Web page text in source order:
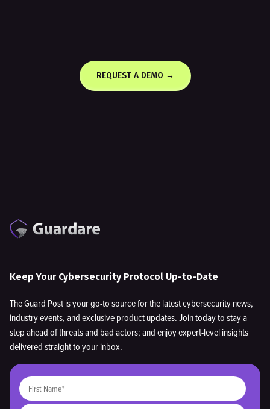
REQUEST A DEMO →
Keep Your Cybersecurity Protocol Up-to-Date
The Guard Post is your go-to source for the latest cybersecurity news,
industry events, and exclusive product updates. Join today to stay a
step ahead of threats and bad actors; and enjoy expert-level insights
delivered straight to your inbox.